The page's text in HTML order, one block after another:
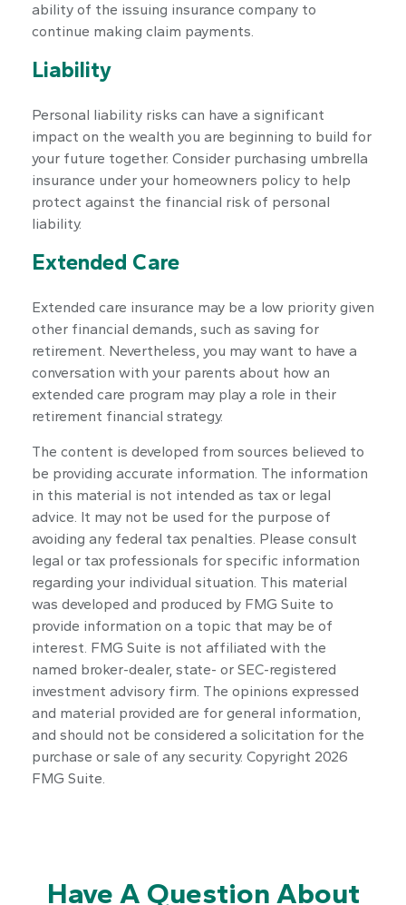
ability of the issuing insurance company to
continue making claim payments.
Liability
Personal liability risks can have a significant
impact on the wealth you are beginning to build for
your future together. Consider purchasing umbrella
insurance under your homeowners policy to help
protect against the financial risk of personal
liability.
Extended Care
Extended care insurance may be a low priority given
other financial demands, such as saving for
retirement. Nevertheless, you may want to have a
conversation with your parents about how an
extended care program may play a role in their
retirement financial strategy.
The content is developed from sources believed to
be providing accurate information. The information
in this material is not intended as tax or legal
advice. It may not be used for the purpose of
avoiding any federal tax penalties. Please consult
legal or tax professionals for specific information
regarding your individual situation. This material
was developed and produced by FMG Suite to
provide information on a topic that may be of
interest. FMG Suite is not affiliated with the
named broker-dealer, state- or SEC-registered
investment advisory firm. The opinions expressed
and material provided are for general information,
and should not be considered a solicitation for the
purchase or sale of any security. Copyright 2026
FMG Suite.
Have A Question About